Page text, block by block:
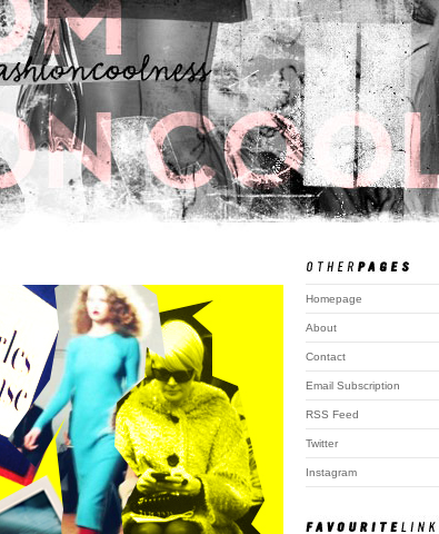
Homepage
About
Contact
Email Subscription
RSS Feed
Twitter
Instagram